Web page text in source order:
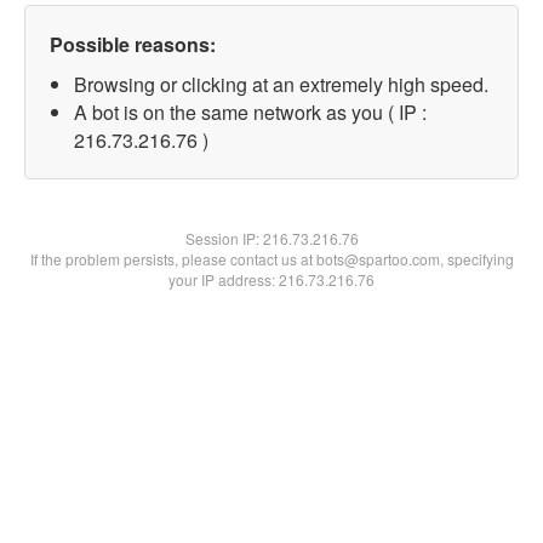
Possible reasons:
Browsing or clicking at an extremely high speed.
A bot is on the same network as you ( IP :
216.73.216.76 )
Session IP:216.73.216.76
If the problem persists, please contact us at bots@spartoo.com, specifying
your IP address: 216.73.216.76